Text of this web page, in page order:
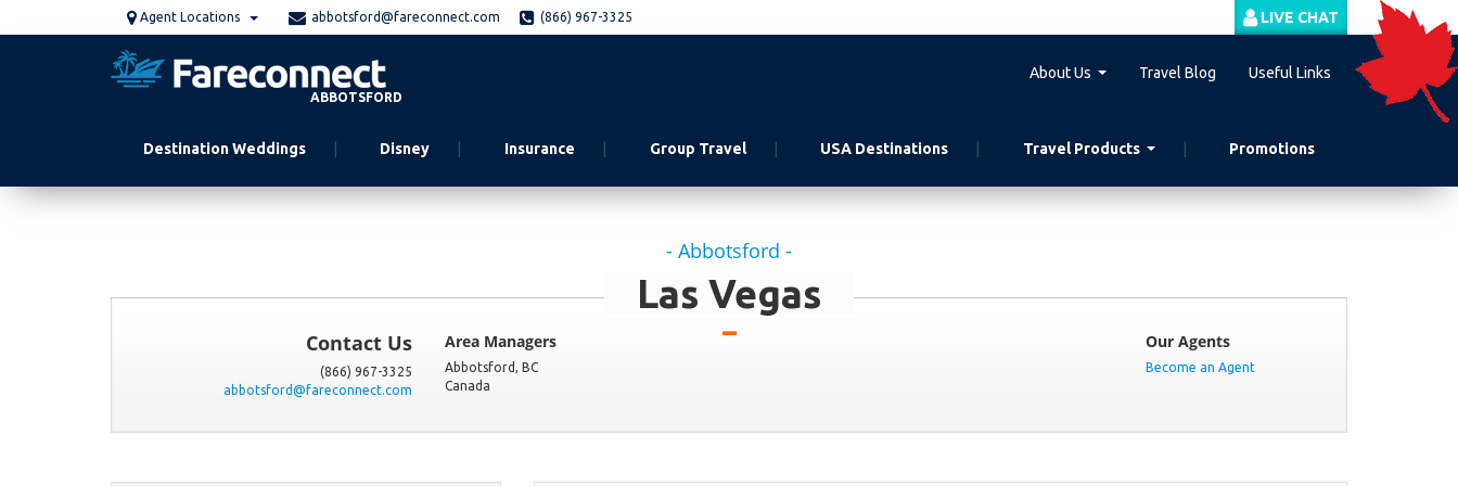
to
Agent Locations abbotsford@fareconnect.com (866) 967-3325 LIVE CHAT
ABBOTSFORD
About Us Travel Blog Useful Links
Destination Weddings Disney Insurance Group Travel USA Destinations Travel Products Promotions
- Abbotsford -
Las Vegas
Contact Us
(866) 967-3325
abbotsford@fareconnect.com
Area Managers
Abbotsford, BC
Canada
Our Agents
Become an Agent